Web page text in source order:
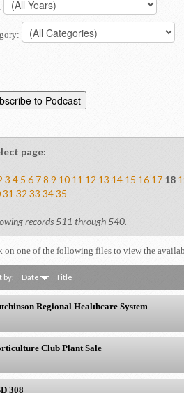
page:
3 4 5 6 78 9 10 11 12 13 14 15 16 17 18
31 32 33 3435
records 511 through 540.
on one of the following files to view the
by: Date Title
Regional Healthcare System
Club Plant Sale
308